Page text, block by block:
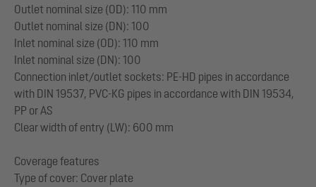
Outlet nominal size (OD): 110 mm
Outlet nominal size (DN): 100
Inlet nominal size (OD): 110 mm
Inlet nominal size (DN): 100
Connection inlet/outlet sockets: PE-HD pipes in accordance
with DIN 19537, PVC-KG pipes in accordance with DIN 19534,
PP or AS
Clear width of entry (LW): 600 mm
Coverage features
Type of cover: Cover plate